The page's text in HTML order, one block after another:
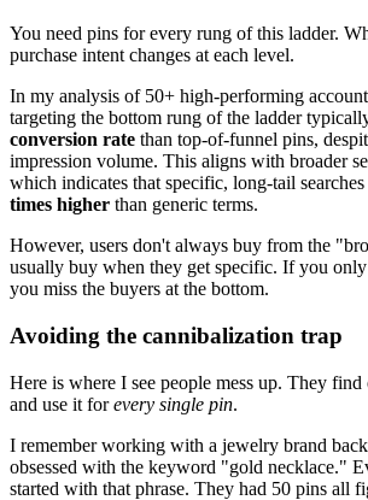
You need pins for every rung of this ladder.
purchase intent changes at each level.
In my analysis of 50+ high-performing
targeting the bottom rung of the ladder
conversion rate than top-of-funnel pins,
impression volume. This aligns with broader
which indicates that specific, long-tail searches
times higher than generic terms.
However, users don't always buy from the
usually buy when they get specific. If you
you miss the buyers at the bottom.
Avoiding the cannibalization trap
Here is where I see people mess up. They
and use it forevery single pin.
I remember working with a jewelry brand
obsessed with the keyword "gold necklace."
started with that phrase. They had 50 pins all